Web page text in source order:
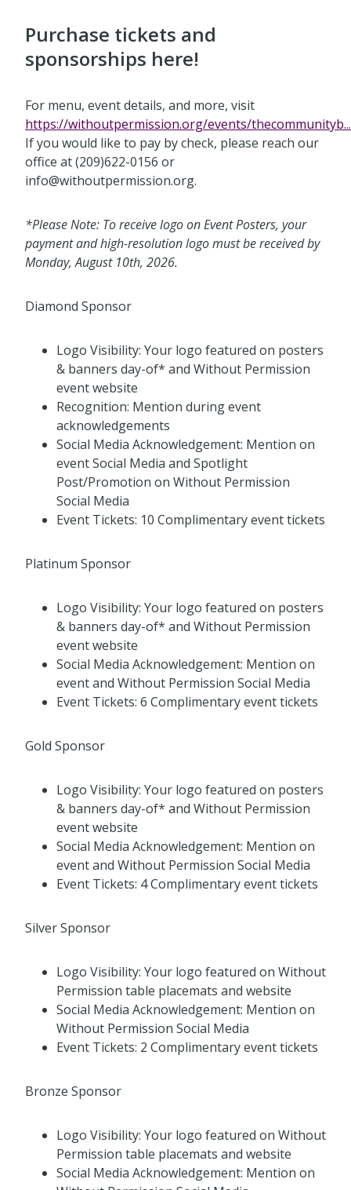
Purchase tickets and
sponsorships here!
For menu, event details, and more, visit
https://withoutpermission.org/events/thecommunityb...
If you would like to pay by check, please reach our
office at (209)622-0156 or
info@withoutpermission.org.
*Please Note: To receive logo on Event Posters, your
payment and high-resolution logo must be received by
Monday, August 10th, 2026.
Diamond Sponsor
Logo Visibility: Your logo featured on posters
& banners day-of* and Without Permission
event website
Recognition: Mention during event
acknowledgements
Social Media Acknowledgement: Mention on
event Social Media and Spotlight
Post/Promotion on Without Permission
Social Media
Event Tickets: 10 Complimentary event tickets
Platinum Sponsor
Logo Visibility: Your logo featured on posters
& banners day-of* and Without Permission
event website
Social Media Acknowledgement: Mention on
event and Without Permission Social Media
Event Tickets: 6 Complimentary event tickets
Gold Sponsor
Logo Visibility: Your logo featured on posters
& banners day-of* and Without Permission
event website
Social Media Acknowledgement: Mention on
event and Without Permission Social Media
Event Tickets: 4 Complimentary event tickets
Silver Sponsor
Logo Visibility: Your logo featured on Without
Permission table placemats and website
Social Media Acknowledgement: Mention on
Without Permission Social Media
Event Tickets: 2 Complimentary event tickets
Bronze Sponsor
Logo Visibility: Your logo featured on Without
Permission table placemats and website
Social Media Acknowledgement: Mention on